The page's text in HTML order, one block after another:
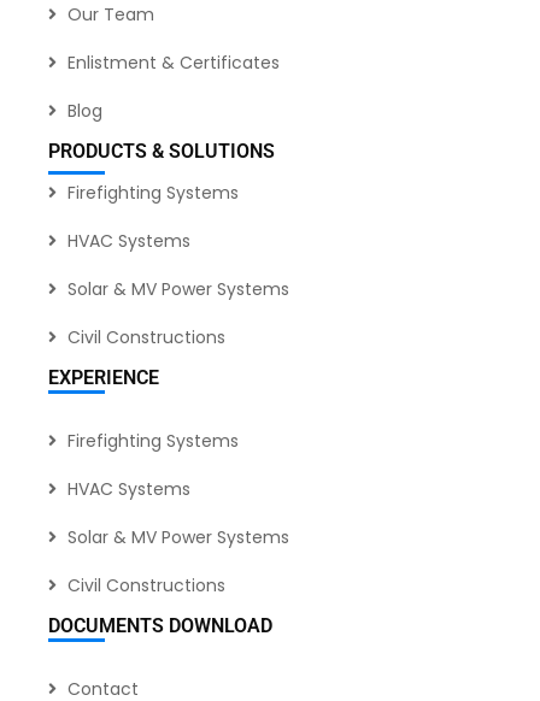
Our Team
Enlistment & Certificates
Blog
PRODUCTS & SOLUTIONS
Firefighting Systems
HVAC Systems
Solar & MV Power Systems
Civil Constructions
EXPERIENCE
Firefighting Systems
HVAC Systems
Solar & MV Power Systems
Civil Constructions
DOCUMENTS DOWNLOAD
Contact